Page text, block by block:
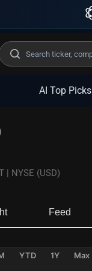
AI Top Picks
| NYSE (USD)
Feed
YTD 1Y Max